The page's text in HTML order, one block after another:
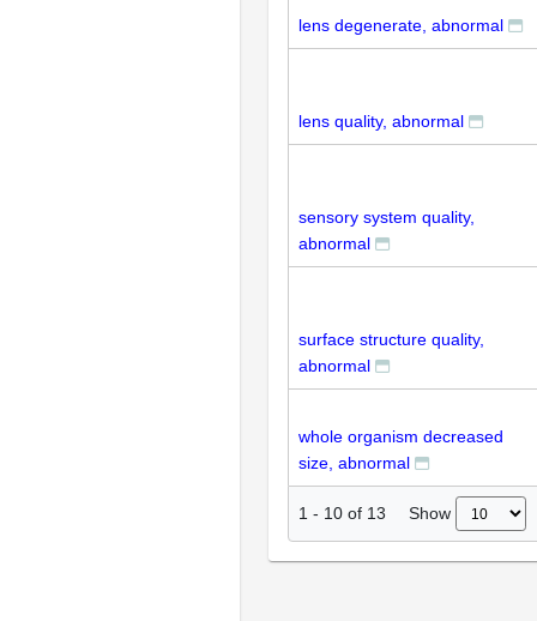
lens degenerate, abnormal
lens quality, abnormal
sensory system quality,
abnormal
surface structure quality,
abnormal
whole organism decreased
size, abnormal
1 - 10 of 13 Show